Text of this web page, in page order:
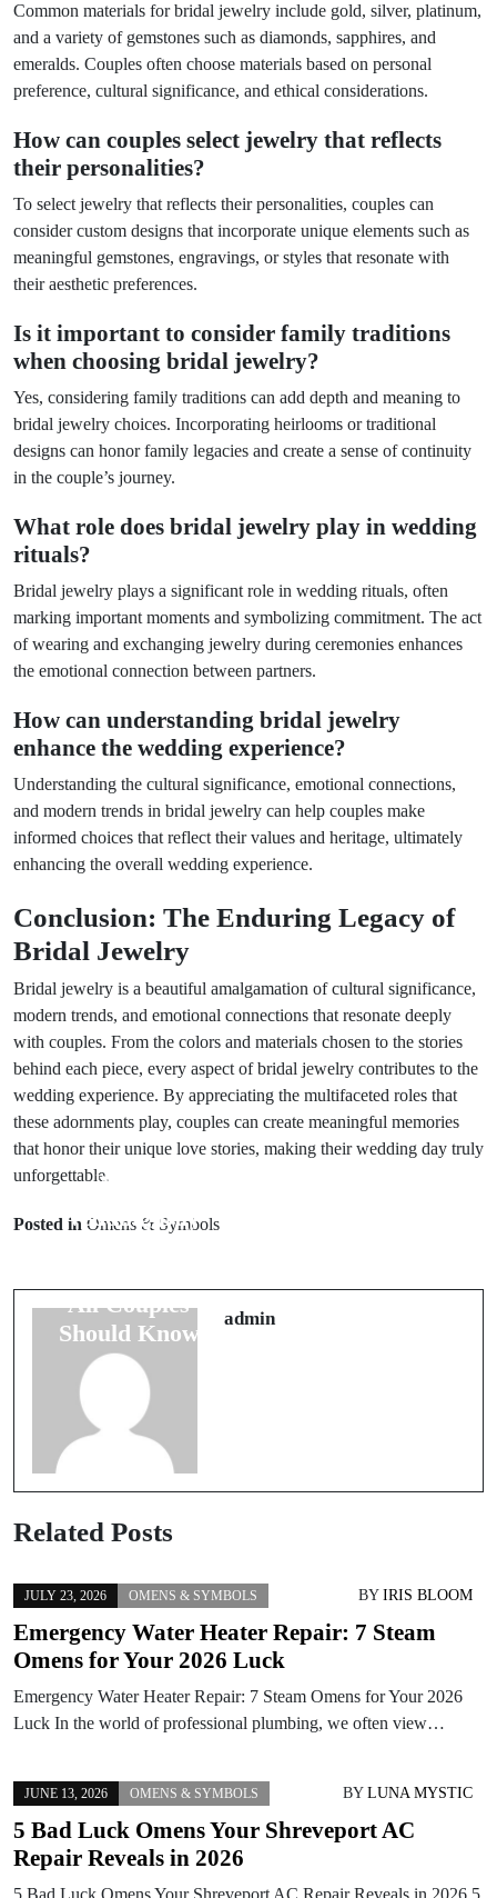
Common materials for bridal jewelry include gold, silver, platinum,
and a variety of gemstones such as diamonds, sapphires, and
emeralds. Couples often choose materials based on personal
preference, cultural significance, and ethical considerations.
How can couples select jewelry that reflects
their personalities?
To select jewelry that reflects their personalities, couples can
consider custom designs that incorporate unique elements such as
meaningful gemstones, engravings, or styles that resonate with
their aesthetic preferences.
Is it important to consider family traditions
when choosing bridal jewelry?
Yes, considering family traditions can add depth and meaning to
bridal jewelry choices. Incorporating heirlooms or traditional
designs can honor family legacies and create a sense of continuity
in the couple’s journey.
What role does bridal jewelry play in wedding
rituals?
Bridal jewelry plays a significant role in wedding rituals, often
marking important moments and symbolizing commitment. The act
of wearing and exchanging jewelry during ceremonies enhances
the emotional connection between partners.
How can understanding bridal jewelry
enhance the wedding experience?
Understanding the cultural significance, emotional connections,
and modern trends in bridal jewelry can help couples make
informed choices that reflect their values and heritage, ultimately
enhancing the overall wedding experience.
Conclusion: The Enduring Legacy of
Bridal Jewelry
Bridal jewelry is a beautiful amalgamation of cultural significance,
modern trends, and emotional connections that resonate deeply
with couples. From the colors and materials chosen to the stories
behind each piece, every aspect of bridal jewelry contributes to the
wedding experience. By appreciating the multifaceted roles that
these adornments play, couples can create meaningful memories
that honor their unique love stories, making their wedding day truly
unforgettable.
Posted in Omens & Symbols
Prev Post
Wedding Day
All Couples
Should Know
admin
Related Posts
JULY 23, 2026 OMENS & SYMBOLS BY IRIS BLOOM
Emergency Water Heater Repair: 7 Steam
Omens for Your 2026 Luck
Emergency Water Heater Repair: 7 Steam Omens for Your 2026
Luck In the world of professional plumbing, we often view…
JUNE 13, 2026 OMENS & SYMBOLS BY LUNA MYSTIC
5 Bad Luck Omens Your Shreveport AC
Repair Reveals in 2026
5 Bad Luck Omens Your Shreveport AC Repair Reveals in 2026 5